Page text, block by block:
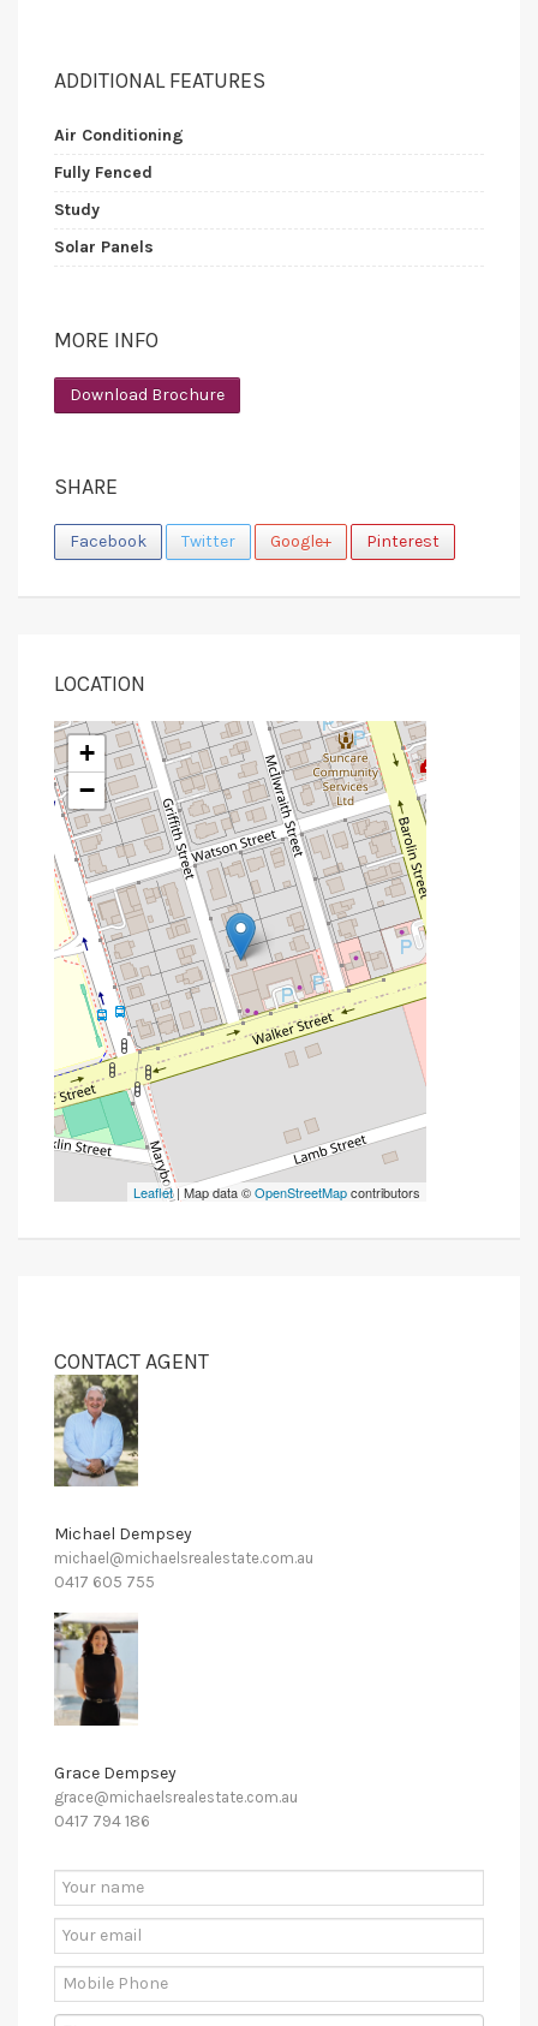
ADDITIONAL FEATURES
Air Conditioning
Fully Fenced
Study
Solar Panels
MORE INFO
Download Brochure
SHARE
Facebook Twitter Google+ Pinterest
LOCATION
+
−
Leaflet| Map data ©OpenStreetMapcontributors
CONTACT AGENT
Michael Dempsey
michael@michaelsrealestate.com.au
0417 605 755
Grace Dempsey
grace@michaelsrealestate.com.au
0417 794 186